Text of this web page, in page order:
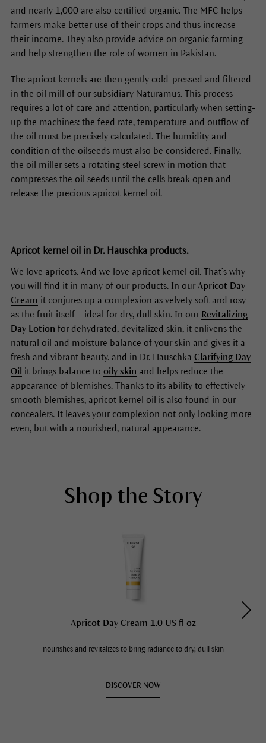
and nearly 1,000 are also certified organic. The MFC helps
farmers make better use of their crops and thus increase
their income. They also provide advice on organic farming
and help strengthen the role of women in Pakistan.
The apricot kernels are then gently cold-pressed and filtered
in the oil mill of our subsidiary Naturamus. This process
requires a lot of care and attention, particularly when setting-
up the machines: the feed rate, temperature and outflow of
the oil must be precisely calculated. The humidity and
condition of the oilseeds must also be considered. Finally,
the oil miller sets a rotating steel screw in motion that
compresses the oil seeds until the cells break open and
release the precious apricot kernel oil.
Apricot kernel oil in Dr. Hauschka products.
We love apricots. And we love apricot kernel oil. That’s why
you will find it in many of our products. In ourApricot Day
Cream it conjures up a complexion as velvety soft and rosy
as the fruit itself – ideal for dry, dull skin. In our Revitalizing
Day Lotion for dehydrated, devitalized skin, it enlivens the
natural oil and moisture balance of your skin and gives it a
fresh and vibrant beauty. and in Dr. Hauschka Clarifying Day
Oil it brings balance to oily skin and helps reduce the
appearance of blemishes. Thanks to its ability to effectively
smooth blemishes, apricot kernel oil is also found in our
concealers. It leaves your complexion not only looking more
even, but with a nourished, natural appearance.
Shop the Story
Apricot Day Cream 1.0 US fl oz
nourishes and revitalizes to bring radiance to dry, dull skin
DISCOVER NOW